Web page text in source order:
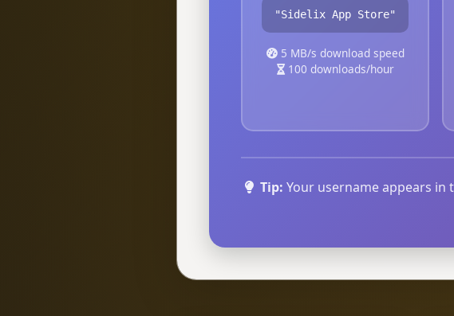
"Sidelix App Store"
5 MB/s download speed
100 downloads/hour
Tip: Your username appears